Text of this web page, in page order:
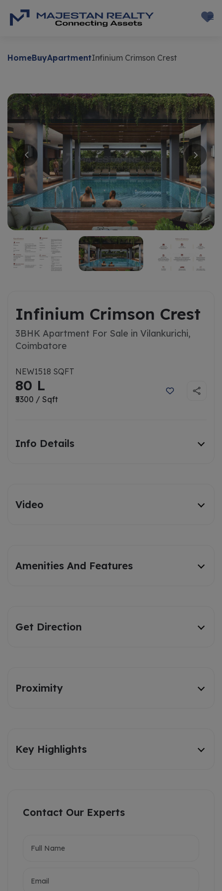
HomeBuyApartmentInfinium Crimson Crest
Buy
Infinium Crimson Crest
3BHK Apartment For Sale in Vilankurichi,
Coimbatore
NEW1518 SQFT
80 L
₹5300 / Sqft
Info Details
Video
Amenities And Features
Get Direction
Proximity
Key Highlights
Contact Our Experts